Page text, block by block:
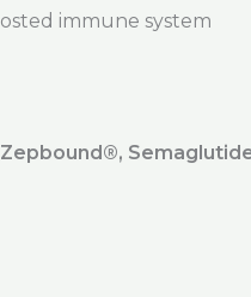
immune system